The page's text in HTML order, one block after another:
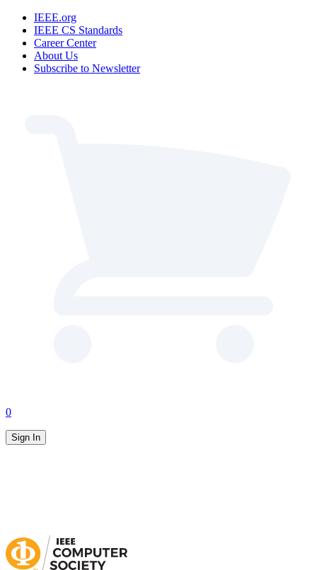
IEEE.org
IEEE CS Standards
Career Center
About Us
Subscribe to Newsletter
0
Sign In